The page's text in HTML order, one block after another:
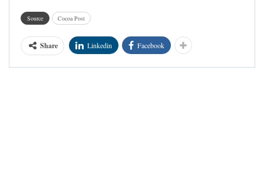
Source Cocoa Post
Share Linkedin Facebook